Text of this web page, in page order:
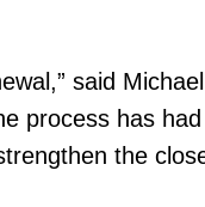
said
process has
the